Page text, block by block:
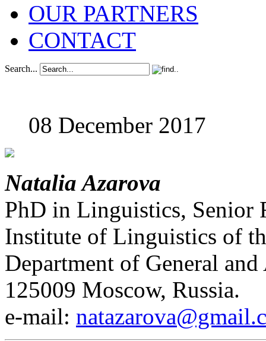
OUR PARTNERS
CONTACT
Search...
08 December 2017
Natalia Azarova
PhD in Linguistics, Senior
Institute of Linguistics of
Department of General
125009 Moscow, Russia.
е-mail: